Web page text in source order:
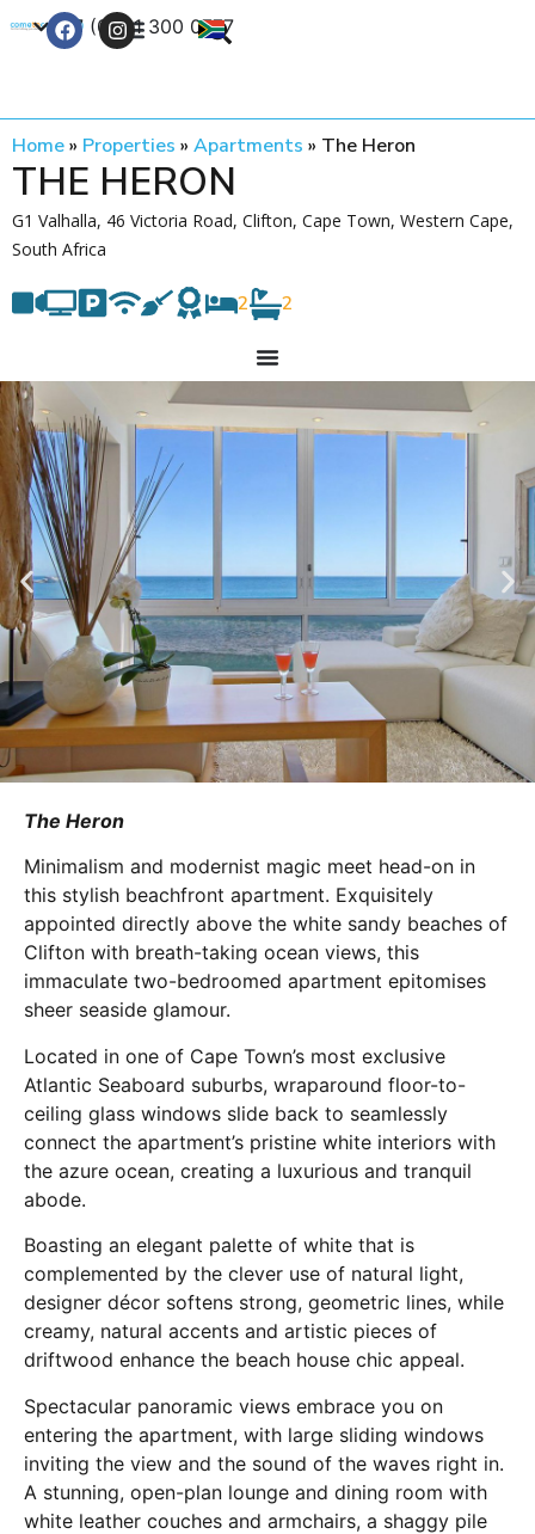
+27 (0) 21 300 0777
Home» Properties » Apartments » The Heron
THE HERON
G1 Valhalla, 46 Victoria Road, Clifton, Cape Town, Western Cape,
South Africa
2 2
The Heron
Minimalism and modernist magic meet head-on in
this stylish beachfront apartment. Exquisitely
appointed directly above the white sandy beaches of
Clifton with breath-taking ocean views, this
immaculate two-bedroomed apartment epitomises
sheer seaside glamour.
Located in one of Cape Town’s most exclusive
Atlantic Seaboard suburbs, wraparound floor-to-
ceiling glass windows slide back to seamlessly
connect the apartment’s pristine white interiors with
the azure ocean, creating a luxurious and tranquil
abode.
Boasting an elegant palette of white that is
complemented by the clever use of natural light,
designer décor softens strong, geometric lines, while
creamy, natural accents and artistic pieces of
driftwood enhance the beach house chic appeal.
Spectacular panoramic views embrace you on
entering the apartment, with large sliding windows
inviting the view and the sound of the waves right in.
A stunning, open-plan lounge and dining room with
white leather couches and armchairs, a shaggy pile